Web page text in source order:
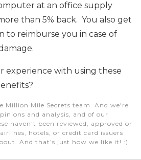
at an office supply
than 5% back. You also get
to reimburse you in case of
experience with using these
Million Mile Secrets team. And we're
and analysis, and of our
haven’t been reviewed, approved or
hotels, or credit card issuers
And that’s just how we like it! :)